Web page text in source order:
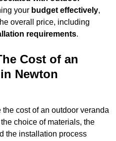
your budget effectively,
overall price, including
requirements.
Cost of an
Newton
cost of an outdoor veranda
choice of materials, the
the installation process